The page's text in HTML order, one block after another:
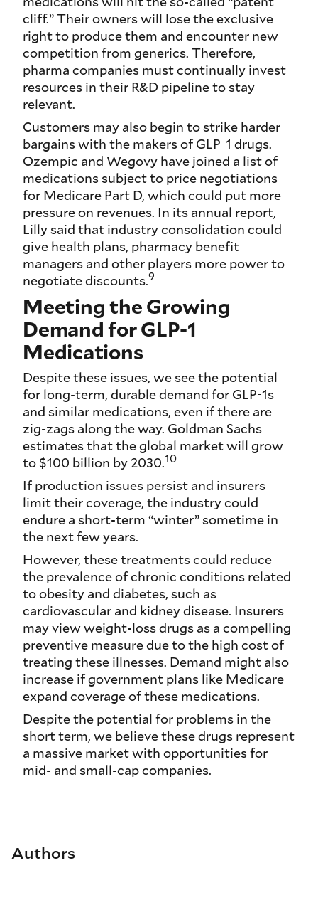
cliff.” Their owners will lose the exclusive
right to produce them and encounter new
competition from generics. Therefore,
pharma companies must continually invest
resources in their R&D pipeline to stay
relevant.
Customers may also begin to strike harder
bargains with the makers of GLP-1 drugs.
Ozempic and Wegovy have joined a list of
medications subject to price negotiations
for Medicare Part D, which could put more
pressure on revenues. In its annual report,
Lilly said that industry consolidation could
give health plans, pharmacy benefit
managers and other players more power to
negotiate discounts.9
Meeting the Growing
Demand for GLP-1
Medications
Despite these issues, we see the potential
for long-term, durable demand for GLP-1s
and similar medications, even if there are
zig-zags along the way. Goldman Sachs
estimates that the global market will grow
to $100 billion by 2030.10
If production issues persist and insurers
limit their coverage, the industry could
endure a short-term “winter” sometime in
the next few years.
However, these treatments could reduce
the prevalence of chronic conditions related
to obesity and diabetes, such as
cardiovascular and kidney disease. Insurers
may view weight-loss drugs as a compelling
preventive measure due to the high cost of
treating these illnesses. Demand might also
increase if government plans like Medicare
expand coverage of these medications.
Despite the potential for problems in the
short term, we believe these drugs represent
a massive market with opportunities for
mid- and small-cap companies.
Authors